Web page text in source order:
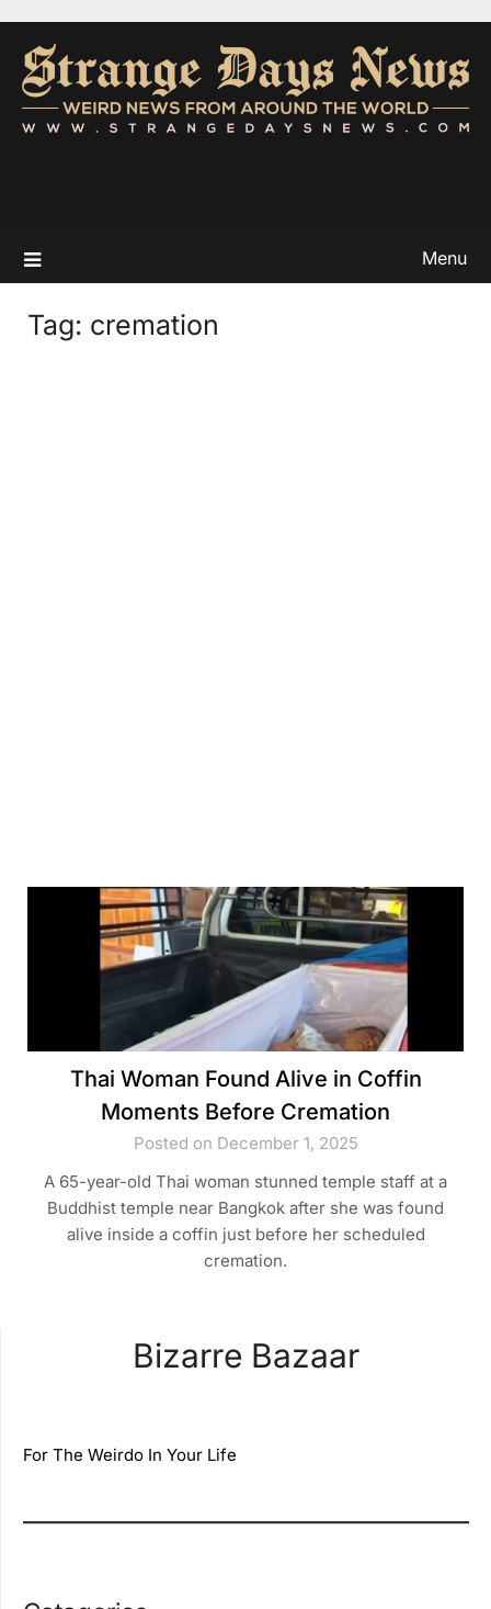
Menu
Tag: cremation
Thai Woman Found Alive in Coffin
Moments Before Cremation
Posted on December 1, 2025
A 65-year-old Thai woman stunned temple staff at a
Buddhist temple near Bangkok after she was found
alive inside a coffin just before her scheduled
cremation.
Bizarre Bazaar
For The Weirdo In Your Life